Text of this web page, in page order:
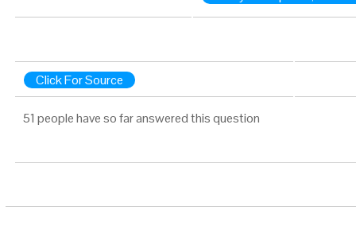
Click For Source
51 people have so far answered this question